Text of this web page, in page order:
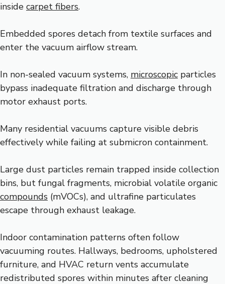
inside carpet fibers.
Embedded spores detach from textile surfaces and
enter the vacuum airflow stream.
In non-sealed vacuum systems, microscopic particles
bypass inadequate filtration and discharge through
motor exhaust ports.
Many residential vacuums capture visible debris
effectively while failing at submicron containment.
Large dust particles remain trapped inside collection
bins, but fungal fragments, microbial volatile organic
compounds (mVOCs), and ultrafine particulates
escape through exhaust leakage.
Indoor contamination patterns often follow
vacuuming routes. Hallways, bedrooms, upholstered
furniture, and HVAC return vents accumulate
redistributed spores within minutes after cleaning